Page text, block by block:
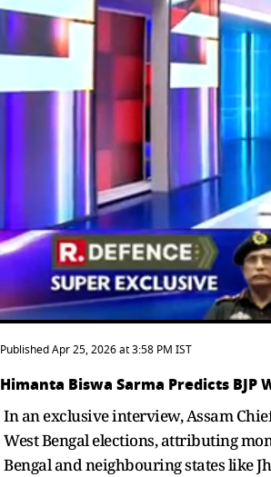
Published Apr 25, 2026 at 3:58 PM IST
Himanta Biswa Sarma Predicts
In an exclusive interview, Assam
West Bengal elections, attributing
Bengal and neighbouring states like